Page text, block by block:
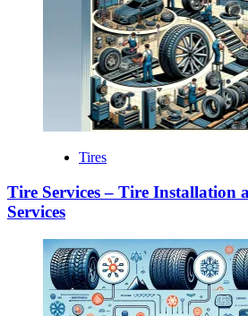
Tires
Tire Services – Tire Installation
Services